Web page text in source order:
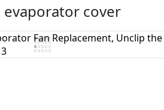
evaporator cover